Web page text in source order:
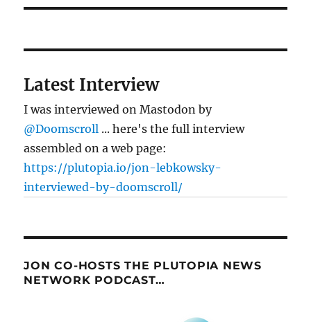
Latest Interview
I was interviewed on Mastodon by
@Doomscroll ... here's the full interview
assembled on a web page:
https://plutopia.io/jon-lebkowsky-
interviewed-by-doomscroll/
JON CO-HOSTS THE PLUTOPIA NEWS
NETWORK PODCAST…